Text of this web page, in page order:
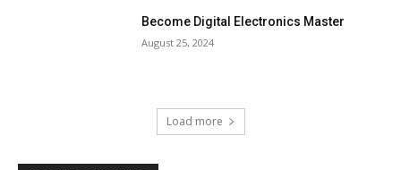
Become Digital Electronics Master
August 25, 2024
Load more